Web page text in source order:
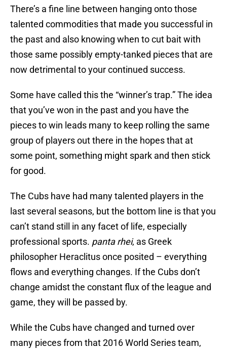
There’s a fine line between hanging onto those
talented commodities that made you successful in
the past and also knowing when to cut bait with
those same possibly empty-tanked pieces that are
now detrimental to your continued success.
Some have called this the “winner’s trap.” The idea
that you’ve won in the past and you have the
pieces to win leads many to keep rolling the same
group of players out there in the hopes that at
some point, something might spark and then stick
for good.
The Cubs have had many talented players in the
last several seasons, but the bottom line is that you
can’t stand still in any facet of life, especially
professional sports. panta rhei, as Greek
philosopher Heraclitus once posited – everything
flows and everything changes. If the Cubs don’t
change amidst the constant flux of the league and
game, they will be passed by.
While the Cubs have changed and turned over
many pieces from that 2016 World Series team,